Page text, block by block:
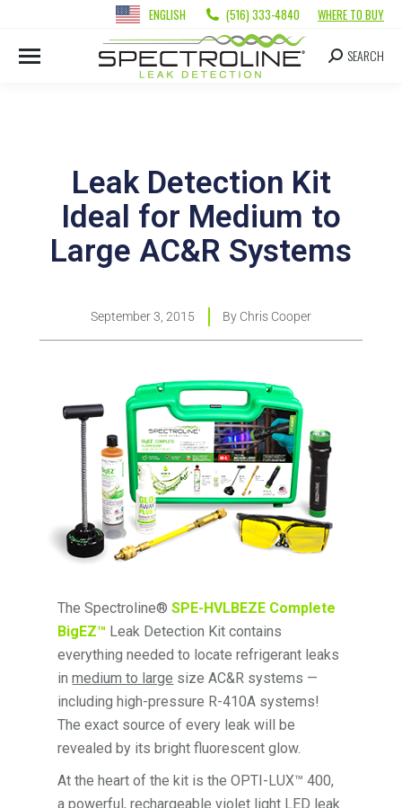
ENGLISH (516) 333-4840 WHERE TO BUY
SEARCH
Leak Detection Kit
Ideal for Medium to
Large AC&R Systems
September 3, 2015 By Chris Cooper
The Spectroline®SPE-HVLBEZE Complete
BigEZ™ Leak Detection Kit contains
everything needed to locate refrigerant leaks
inmedium to large size AC&R systems —
including high-pressure R-410A systems!
The exact source of every leak will be
revealed by its bright fluorescent glow.
At the heart of the kit is the OPTI-LUX™ 400,
a powerful, rechargeable violet light LED leak